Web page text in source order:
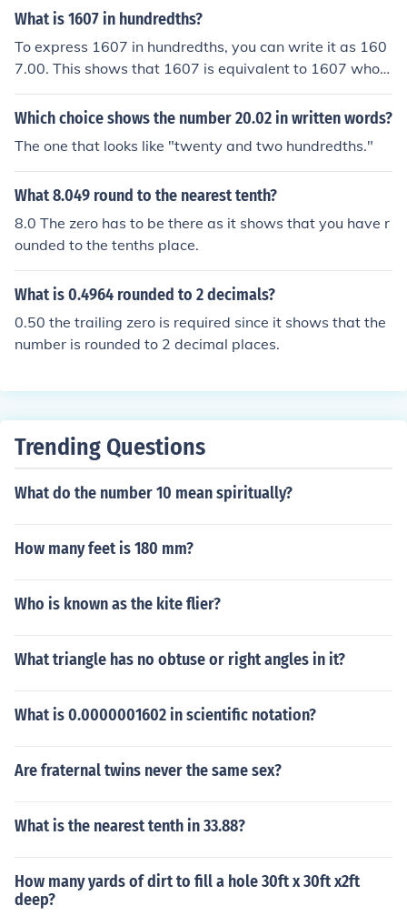
What is 1607 in hundredths?
To express 1607 in hundredths, you can write it as 160
7.00. This shows that 1607 is equivalent to 1607 whole
units and 0 hundredths. Essentially, adding the two deci
mal places after the whole number indicates that there
Which choice shows the number 20.02 in written words?
The one that looks like "twenty and two hundredths."
What 8.049 round to the nearest tenth?
8.0 The zero has to be there as it shows that you have r
ounded to the tenths place.
What is 0.4964 rounded to 2 decimals?
0.50 the trailing zero is required since it shows that the
number is rounded to 2 decimal places.
Trending Questions
What do the number 10 mean spiritually?
How many feet is 180 mm?
Who is known as the kite flier?
What triangle has no obtuse or right angles in it?
What is 0.0000001602 in scientific notation?
Are fraternal twins never the same sex?
What is the nearest tenth in 33.88?
How many yards of dirt to fill a hole 30ft x 30ft x2ft
deep?